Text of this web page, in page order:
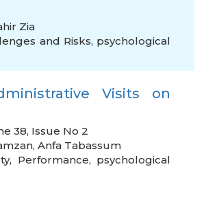
Zia
and Risks, psychological
Visits on
38, Issue No 2
, Anfa Tabassum
, Performance, psychological